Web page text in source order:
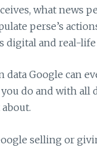
what news
perse’s
digital and real-
data Google can
do and with all
selling or